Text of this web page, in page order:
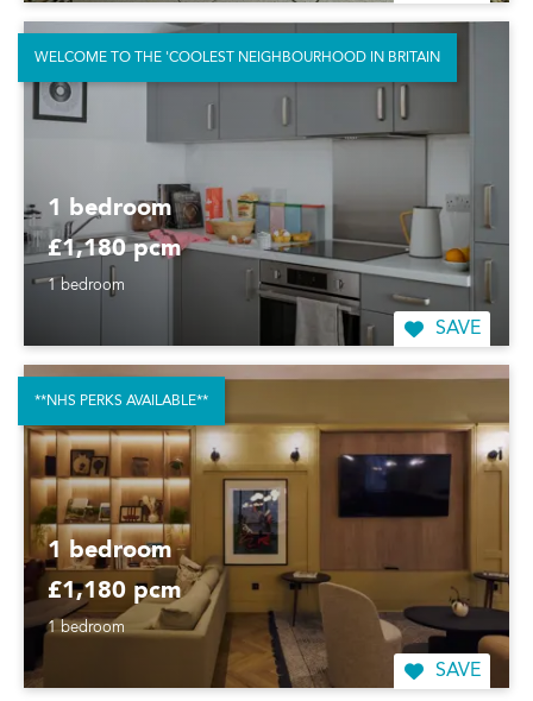
1 bedroom
£1,180 pcm
1 bedroom
SAVE
WELCOME TO THE 'COOLEST NEIGHBOURHOOD IN BRITAIN
1 bedroom
£1,180 pcm
1 bedroom
SAVE
**NHS PERKS AVAILABLE**